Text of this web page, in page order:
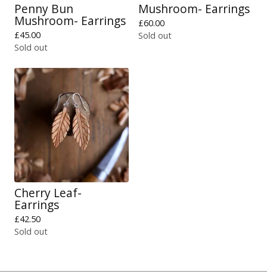
Penny Bun
Mushroom- Earrings
£45.00
Sold out
Mushroom- Earrings
£60.00
Sold out
Cherry Leaf-
Earrings
£42.50
Sold out